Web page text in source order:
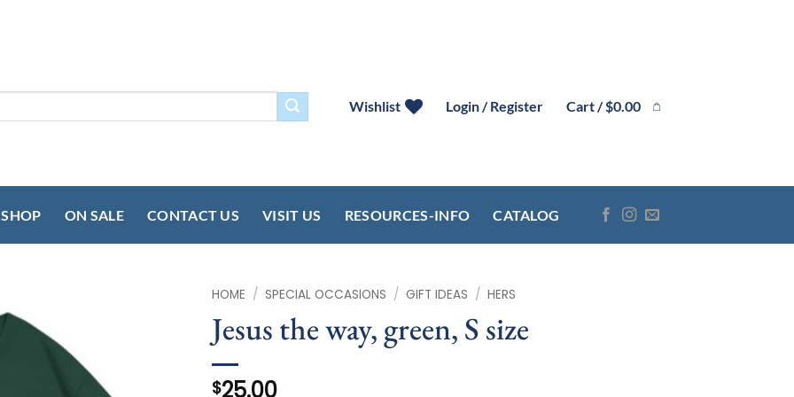
Wishlist Login / Register Cart /$0.00
SHOP ON SALE CONTACT US VISIT US RESOURCES-INFO CATALOG
HOME / SPECIAL OCCASIONS / GIFT IDEAS / HERS
Jesus the way, green, S size
$25.00